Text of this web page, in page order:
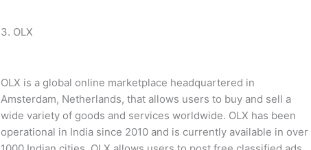
3. OLX
OLX is a global online marketplace headquartered in
Amsterdam, Netherlands, that allows users to buy and sell a
wide variety of goods and services worldwide. OLX has been
operational in India since 2010 and is currently available in over